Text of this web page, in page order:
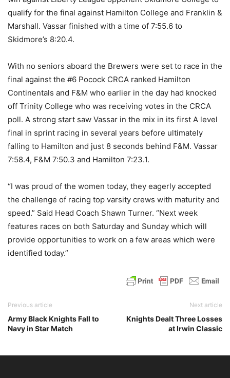
qualify for the final against Hamilton College and Franklin &
Marshall. Vassar finished with a time of 7:55.6 to
Skidmore’s 8:20.4.
With no seniors aboard the Brewers were set to race in the
final against the #6 Pocock CRCA ranked Hamilton
Continentals and F&M who earlier in the day had knocked
off Trinity College who was receiving votes in the CRCA
poll. A strong start saw Vassar in the mix in its first A level
final in sprint racing in several years before ultimately
falling to Hamilton and just 8 seconds behind F&M. Vassar
7:58.4, F&M 7:50.3 and Hamilton 7:23.1.
“I was proud of the women today, they eagerly accepted
the challenge of racing top varsity crews with maturity and
speed.” Said Head Coach Shawn Turner. “Next week
features races on both Saturday and Sunday which will
provide opportunities to work on a few areas which were
identified today.”
Previous article
Army Black Knights Fall to
Navy in Star Match
Next article
Knights Dealt Three Losses
at Irwin Classic